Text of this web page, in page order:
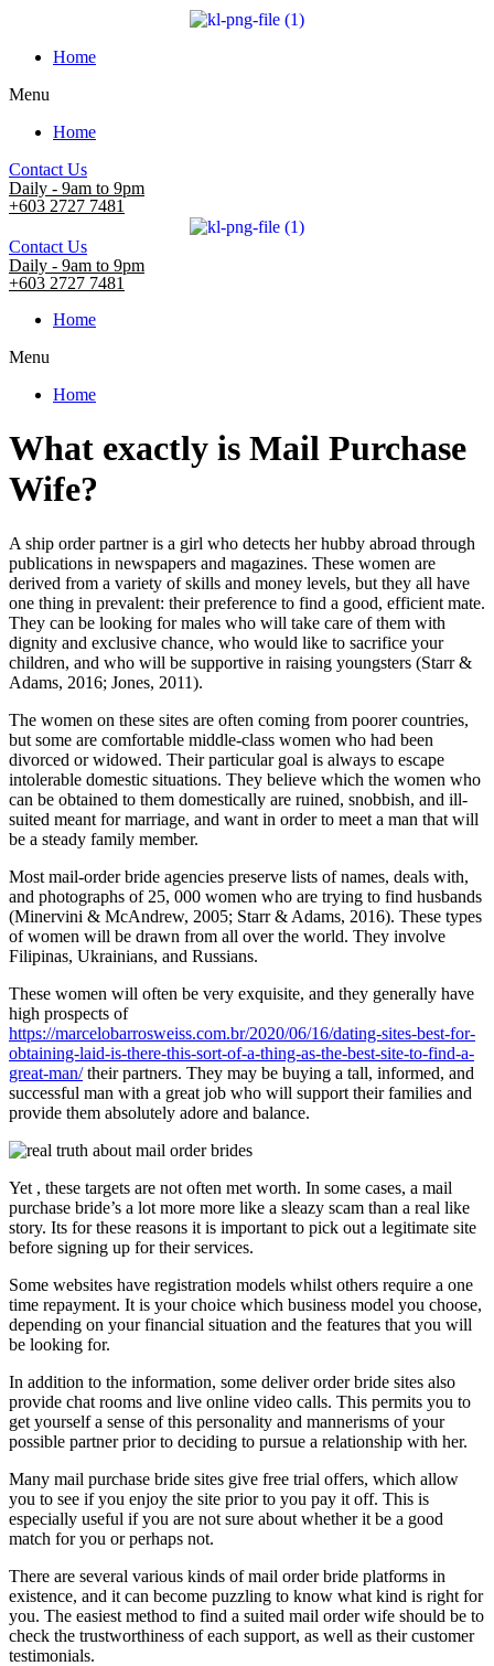
Home
Menu
Home
Contact Us
Daily - 9am to 9pm
+603 2727 7481
Contact Us
Daily - 9am to 9pm
+603 2727 7481
Home
Menu
Home
What exactly is Mail Purchase
Wife?
A ship order partner is a girl who detects her hubby abroad through
publications in newspapers and magazines. These women are
derived from a variety of skills and money levels, but they all have
one thing in prevalent: their preference to find a good, efficient mate.
They can be looking for males who will take care of them with
dignity and exclusive chance, who would like to sacrifice your
children, and who will be supportive in raising youngsters (Starr &
Adams, 2016; Jones, 2011).
The women on these sites are often coming from poorer countries,
but some are comfortable middle-class women who had been
divorced or widowed. Their particular goal is always to escape
intolerable domestic situations. They believe which the women who
can be obtained to them domestically are ruined, snobbish, and ill-
suited meant for marriage, and want in order to meet a man that will
be a steady family member.
Most mail-order bride agencies preserve lists of names, deals with,
and photographs of 25, 000 women who are trying to find husbands
(Minervini & McAndrew, 2005; Starr & Adams, 2016). These types
of women will be drawn from all over the world. They involve
Filipinas, Ukrainians, and Russians.
These women will often be very exquisite, and they generally have
high prospects of
https://marcelobarrosweiss.com.br/2020/06/16/dating-sites-best-for-
obtaining-laid-is-there-this-sort-of-a-thing-as-the-best-site-to-find-a-
great-man/their partners. They may be buying a tall, informed, and
successful man with a great job who will support their families and
provide them absolutely adore and balance.
Yet , these targets are not often met worth. In some cases, a mail
purchase bride’s a lot more more like a sleazy scam than a real like
story. Its for these reasons it is important to pick out a legitimate site
before signing up for their services.
Some websites have registration models whilst others require a one
time repayment. It is your choice which business model you choose,
depending on your financial situation and the features that you will
be looking for.
In addition to the information, some deliver order bride sites also
provide chat rooms and live online video calls. This permits you to
get yourself a sense of this personality and mannerisms of your
possible partner prior to deciding to pursue a relationship with her.
Many mail purchase bride sites give free trial offers, which allow
you to see if you enjoy the site prior to you pay it off. This is
especially useful if you are not sure about whether it be a good
match for you or perhaps not.
There are several various kinds of mail order bride platforms in
existence, and it can become puzzling to know what kind is right for
you. The easiest method to find a suited mail order wife should be to
check the trustworthiness of each support, as well as their customer
testimonials.